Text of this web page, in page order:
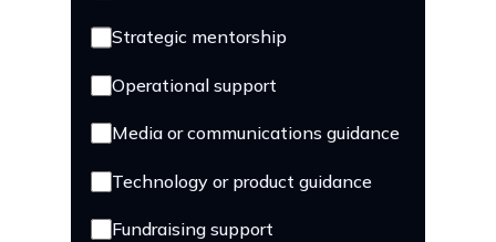
Strategic mentorship
Operational support
Media or communications guidance
Technology or product guidance
Fundraising support